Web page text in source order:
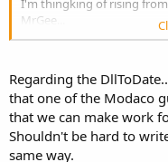
I'm thingking of rising
MrGee...
"DllToDate", and this way
Regarding the
that one of the Modaco
that we can make work
Shouldn't be hard to
same way.